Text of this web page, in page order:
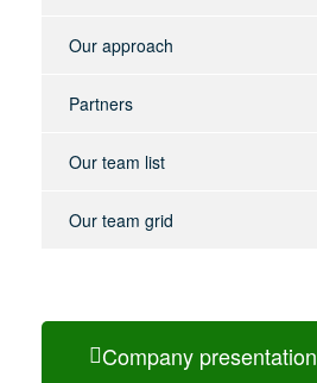
Our approach
Partners
Our team list
Our team grid
Company presentation